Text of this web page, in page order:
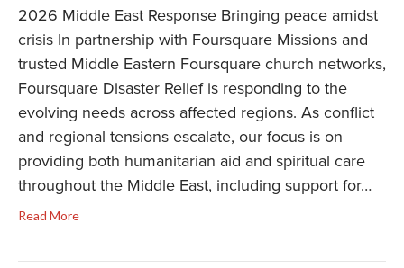
2026 Middle East Response Bringing peace amidst
crisis In partnership with Foursquare Missions and
trusted Middle Eastern Foursquare church networks,
Foursquare Disaster Relief is responding to the
evolving needs across affected regions. As conflict
and regional tensions escalate, our focus is on
providing both humanitarian aid and spiritual care
throughout the Middle East, including support for…
Read More